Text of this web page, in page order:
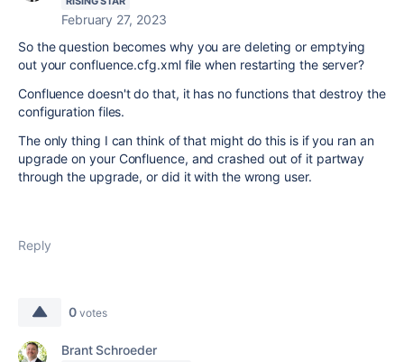
February 27, 2023
So the question becomes why you are deleting or emptying
out your confluence.cfg.xml file when restarting the server?
Confluence doesn't do that, it has no functions that destroy the
configuration files.
The only thing I can think of that might do this is if you ran an
upgrade on your Confluence, and crashed out of it partway
through the upgrade, or did it with the wrong user.
Reply
0 votes
Brant Schroeder